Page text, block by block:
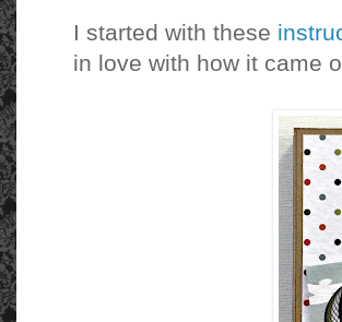
I started with these
in love with how it came